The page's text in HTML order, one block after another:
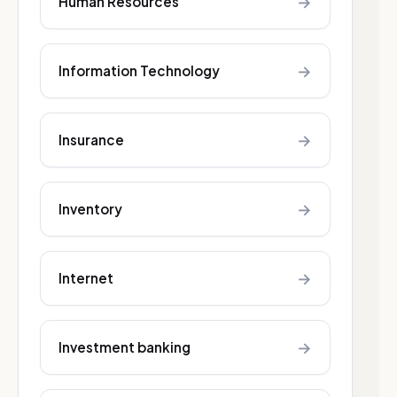
Information Technology →
Insurance →
Inventory →
Internet →
Investment banking →